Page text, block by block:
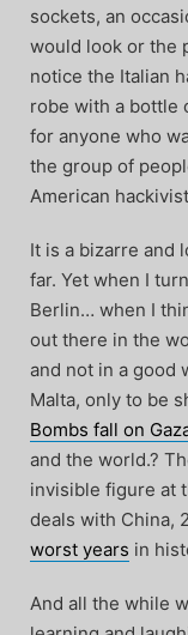
sockets, an
would look or the
notice the Italian
robe with a bottle
for anyone who
the group of
American
It is a bizarre and
far. Yet when I
Berlin… when I
out there in the
and not in a good
Malta, only to be
Bombs fall on
and the world.?
invisible figure at
deals with China,
worst years in
And all the while